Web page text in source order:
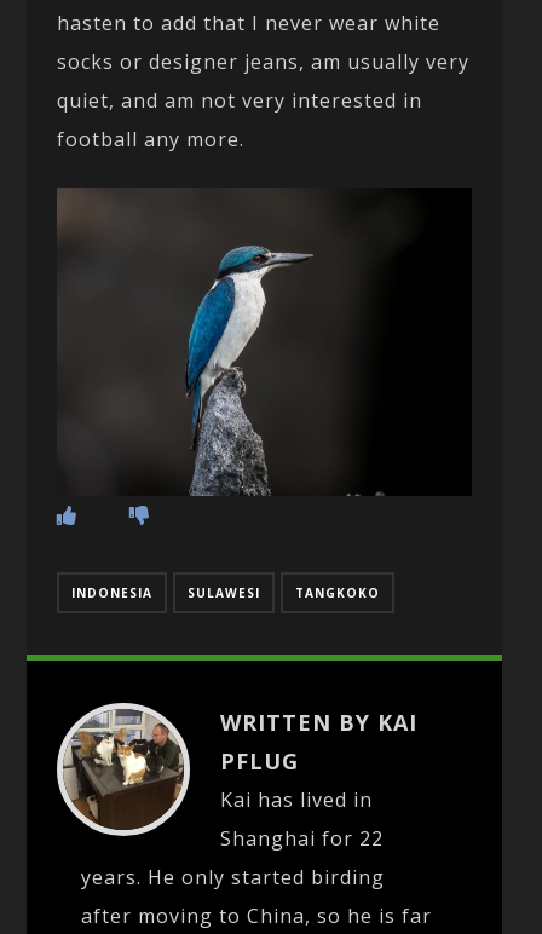
hasten to add that I never wear white
socks or designer jeans, am usually very
quiet, and am not very interested in
football any more.
INDONESIA SULAWESI TANGKOKO
WRITTEN BY KAI
PFLUG
Kai has lived in
Shanghai for 22
years. He only started birding
after moving to China, so he is far